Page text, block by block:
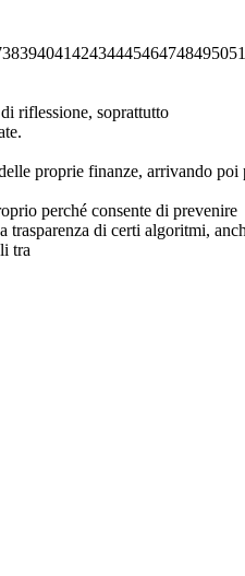
3839404142434445464748495051
riflessione, soprattutto
proprie finanze, arrivando poi
perché consente di prevenire
di certi algoritmi,
tra